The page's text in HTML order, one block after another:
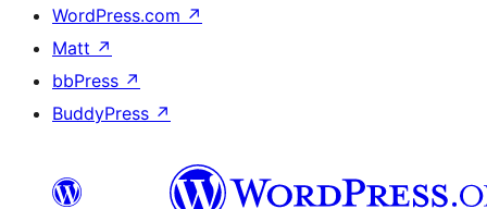
WordPress.com ↗
Matt ↗
bbPress ↗
BuddyPress ↗